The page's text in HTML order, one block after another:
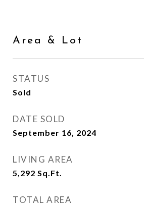
Area & Lot
STATUS
Sold
DATE SOLD
September 16, 2024
LIVING AREA
5,292 Sq.Ft.
TOTAL AREA